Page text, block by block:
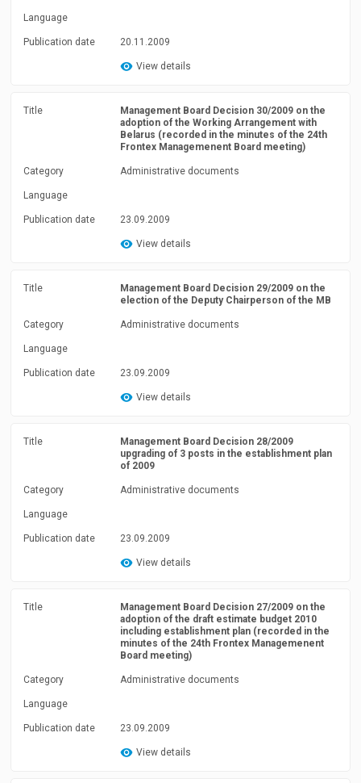
Language
Publication date 20.11.2009
View details
Title
Management Board Decision 30/2009 on the
adoption of the Working Arrangement with
Belarus (recorded in the minutes of the 24th
Frontex Managemenent Board meeting)
Category Administrative documents
Language
Publication date 23.09.2009
View details
Title
Management Board Decision 29/2009 on the
election of the Deputy Chairperson of the MB
Category Administrative documents
Language
Publication date 23.09.2009
View details
Title
Management Board Decision 28/2009
upgrading of 3 posts in the establishment plan
of 2009
Category Administrative documents
Language
Publication date 23.09.2009
View details
Title
Management Board Decision 27/2009 on the
adoption of the draft estimate budget 2010
including establishment plan (recorded in the
minutes of the 24th Frontex Managemenent
Board meeting)
Category Administrative documents
Language
Publication date 23.09.2009
View details